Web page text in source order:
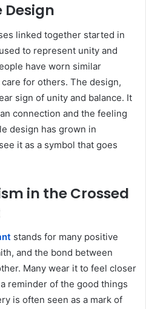
Design
linked together started in
to represent unity and
have worn similar
for others. The design,
sign of unity and balance. It
connection and the feeling
design has grown in
it as a symbol that goes
in the Crossed
stands for many positive
and the bond between
Many wear it to feel closer
reminder of the good things
is often seen as a mark of